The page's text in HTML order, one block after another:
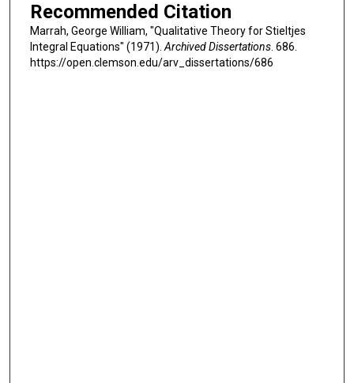
Recommended Citation
Marrah, George William, "Qualitative Theory for Stieltjes
Integral Equations" (1971).Archived Dissertations. 686.
https://open.clemson.edu/arv_dissertations/686